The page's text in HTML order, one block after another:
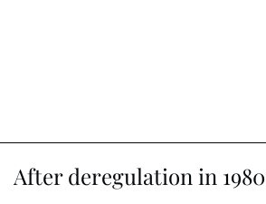
After deregulation in 1980